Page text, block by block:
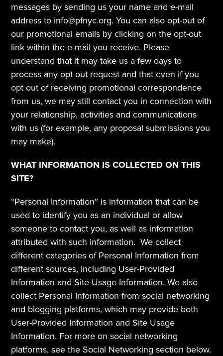
messages by sending us your name and e-mail
address to info@pfnyc.org. You can also opt-out of
our promotional emails by clicking on the opt-out
link within the e-mail you receive. Please
understand that it may take us a few days to
process any opt out request and that even if you
opt out of receiving promotional correspondence
from us, we may still contact you in connection with
your relationship, activities and communications
with us (for example, any proposal submissions you
may make).
WHAT INFORMATION IS COLLECTED ON THIS
SITE?
“Personal Information” is information that can be
used to identify you as an individual or allow
someone to contact you, as well as information
attributed with such information.  We collect
different categories of Personal Information from
different sources, including User-Provided
Information and Site Usage Information. We also
collect Personal Information from social networking
and blogging platforms, which may provide both
User-Provided Information and Site Usage
Information. For more on social networking
platforms, see the Social Networking section below.